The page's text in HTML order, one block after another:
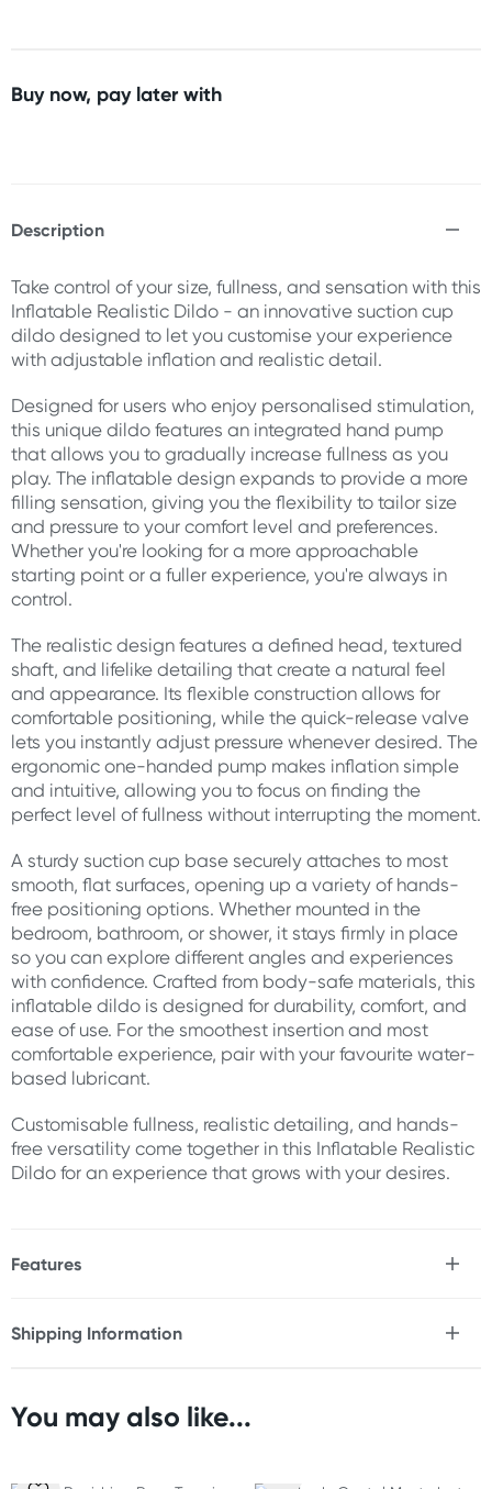
Buy now, pay later with
Description
Take control of your size, fullness, and sensation with this
Inflatable Realistic Dildo - an innovative suction cup
dildo designed to let you customise your experience
with adjustable inflation and realistic detail.
Designed for users who enjoy personalised stimulation,
this unique dildo features an integrated hand pump
that allows you to gradually increase fullness as you
play. The inflatable design expands to provide a more
filling sensation, giving you the flexibility to tailor size
and pressure to your comfort level and preferences.
Whether you're looking for a more approachable
starting point or a fuller experience, you're always in
control.
The realistic design features a defined head, textured
shaft, and lifelike detailing that create a natural feel
and appearance. Its flexible construction allows for
comfortable positioning, while the quick-release valve
lets you instantly adjust pressure whenever desired. The
ergonomic one-handed pump makes inflation simple
and intuitive, allowing you to focus on finding the
perfect level of fullness without interrupting the moment.
A sturdy suction cup base securely attaches to most
smooth, flat surfaces, opening up a variety of hands-
free positioning options. Whether mounted in the
bedroom, bathroom, or shower, it stays firmly in place
so you can explore different angles and experiences
with confidence. Crafted from body-safe materials, this
inflatable dildo is designed for durability, comfort, and
ease of use. For the smoothest insertion and most
comfortable experience, pair with your favourite water-
based lubricant.
Customisable fullness, realistic detailing, and hands-
free versatility come together in this Inflatable Realistic
Dildo for an experience that grows with your desires.
Features
* One-handed ball pump design
* Flexible construction
* Strong suction cup base
* Customisable size and pressure
Shipping Information
Orders shipped within 48 hours
You may also like...